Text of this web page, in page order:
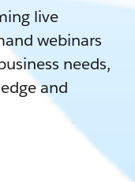
live
webinars
needs,
and